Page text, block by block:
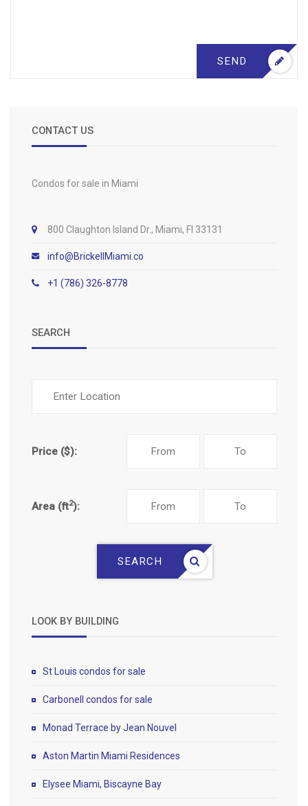
SEND
CONTACT US
Condos for sale in Miami
800 Claughton Island Dr., Miami, Fl 33131
info@BrickellMiami.co
+1 (786) 326-8778
SEARCH
Price ($):
Area (ft2):
SEARCH
LOOK BY BUILDING
St Louis condos for sale
Carbonell condos for sale
Monad Terrace by Jean Nouvel
Aston Martin Miami Residences
Elysee Miami, Biscayne Bay